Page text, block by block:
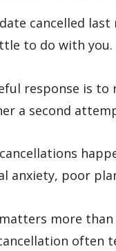
cancelled
to do with you.
response is
a second
anxiety, poor
more than
often